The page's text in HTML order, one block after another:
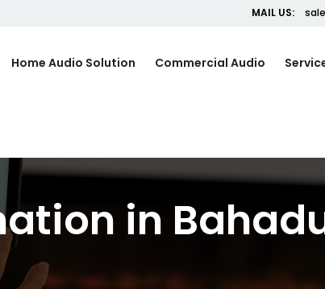
MAIL US:
Home Audio Solution Commercial Audio
in